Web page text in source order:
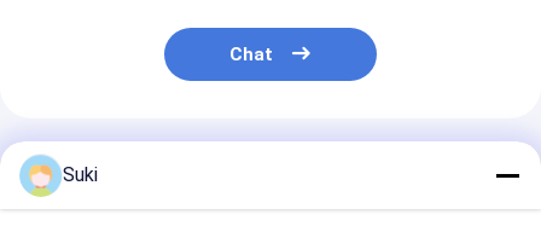
Chat
Recommended Products
Suki